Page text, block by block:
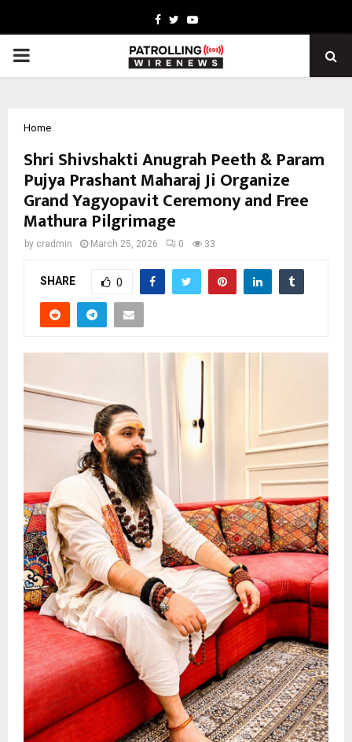
Facebook
TwitterYoutube
PRIMARY
Home
Shri Shivshakti Anugrah Peeth & Param
Pujya Prashant Maharaj Ji Organize
Grand Yagyopavit Ceremony and Free
Mathura Pilgrimage
by cradmin March 25, 2026 0 33
SHARE 0